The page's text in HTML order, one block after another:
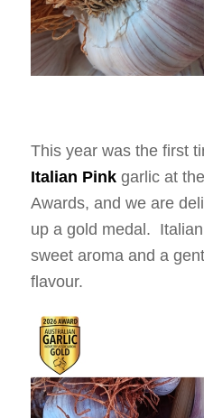
This year was the first
Italian Pinkgarlic at
Awards, and we are
up a gold medal.
sweet aroma and a
flavour.